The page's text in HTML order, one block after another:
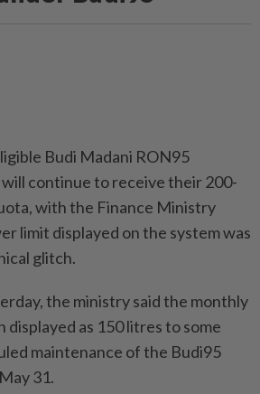
Budi Madani RON95
continue to receive their 200-
with the Finance Ministry
limit displayed on the system was
glitch.
the ministry said the monthly
displayed as 150 litres to some
maintenance of the Budi95
31.